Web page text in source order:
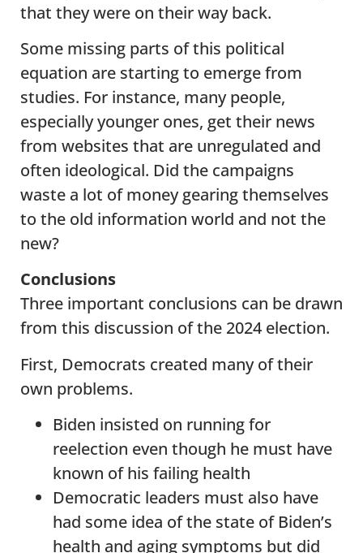
that they were on their way back.
Some missing parts of this political
equation are starting to emerge from
studies. For instance, many people,
especially younger ones, get their news
from websites that are unregulated and
often ideological. Did the campaigns
waste a lot of money gearing themselves
to the old information world and not the
new?
Conclusions
Three important conclusions can be drawn
from this discussion of the 2024 election.
First, Democrats created many of their
own problems.
Biden insisted on running for
reelection even though he must have
known of his failing health
Democratic leaders must also have
had some idea of the state of Biden’s
health and aging symptoms but did